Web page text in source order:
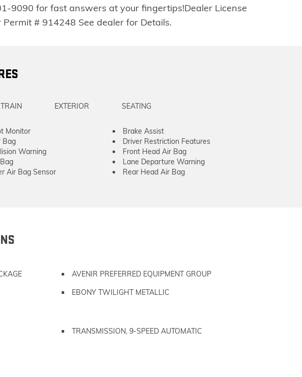
9090 for fast answers at your fingertips!Dealer License
# 914248 See dealer for Details.
EXTERIOR SEATING
Monitor
Brake Assist
Bag
Driver Restriction Features
Warning
Front Head Air Bag
Lane Departure Warning
Air Bag Sensor
Rear Head Air Bag
AVENIR PREFERRED EQUIPMENT GROUP
EBONY TWILIGHT METALLIC
TRANSMISSION, 9-SPEED AUTOMATIC